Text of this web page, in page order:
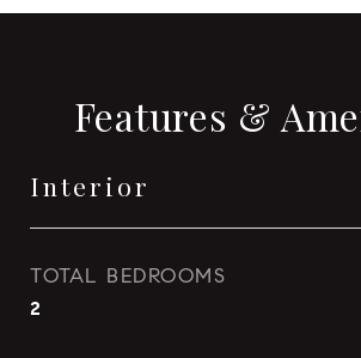
Features &
Interior
TOTAL BEDROOMS
2